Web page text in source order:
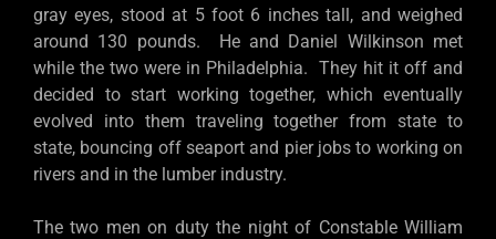
gray eyes, stood at 5 foot 6 inches tall, and weighed
around 130 pounds. He and Daniel Wilkinson met
while the two were in Philadelphia. They hit it off and
decided to start working together, which eventually
evolved into them traveling together from state to
state, bouncing off seaport and pier jobs to working on
rivers and in the lumber industry.
The two men on duty the night of Constable William